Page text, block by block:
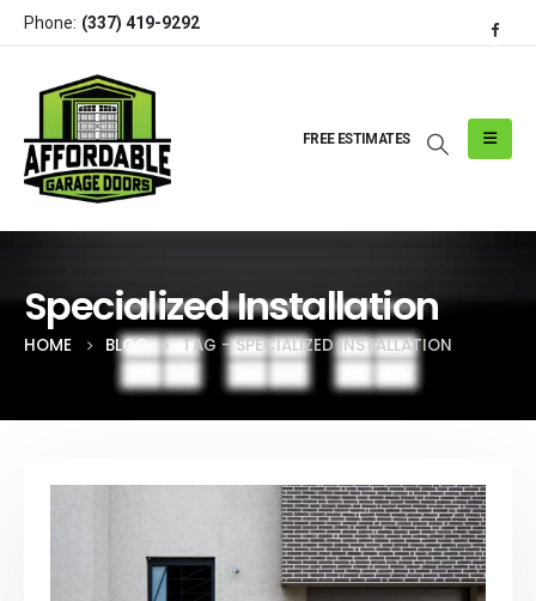
Phone: (337) 419-9292
FREE ESTIMATES
Specialized Installation
HOME BLOG TAG -SPECIALIZED INSTALLATION